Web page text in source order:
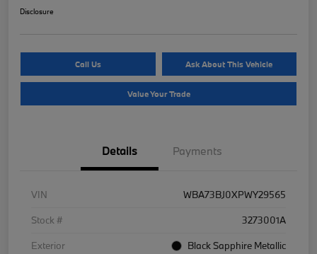
Disclosure
Call Us Ask About This Vehicle
Value Your Trade
Details Payments
VIN
WBA73BJ0XPWY29565
Stock #
3273001A
Exterior
Black Sapphire Metallic